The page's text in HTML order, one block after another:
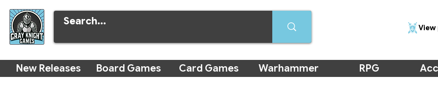
View
New Releases Board Games Card Games Warhammer RPG